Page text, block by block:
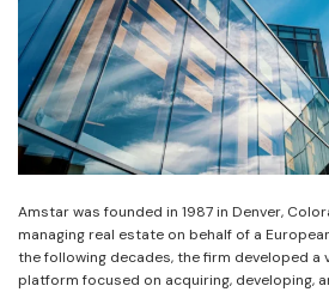
Amstar was founded in 1987 in Denver,
managing real estate on behalf of a
the following decades, the firm developed a
platform focused on acquiring, developing,